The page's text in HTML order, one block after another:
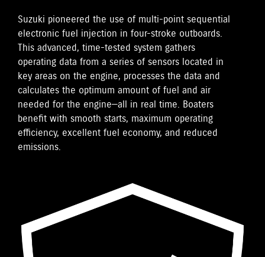
Suzuki pioneered the use of multi-point sequential
electronic fuel injection in four-stroke outboards.
This advanced, time-tested system gathers
operating data from a series of sensors located in
key areas on the engine, processes the data and
calculates the optimum amount of fuel and air
needed for the engine—all in real time. Boaters
benefit with smooth starts, maximum operating
efficiency, excellent fuel economy, and reduced
emissions.